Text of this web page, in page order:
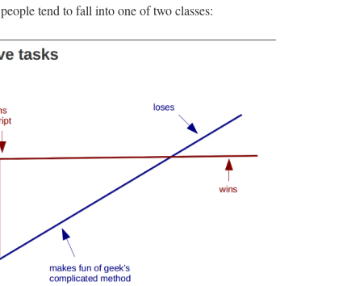
tend to fall into one of two classes: